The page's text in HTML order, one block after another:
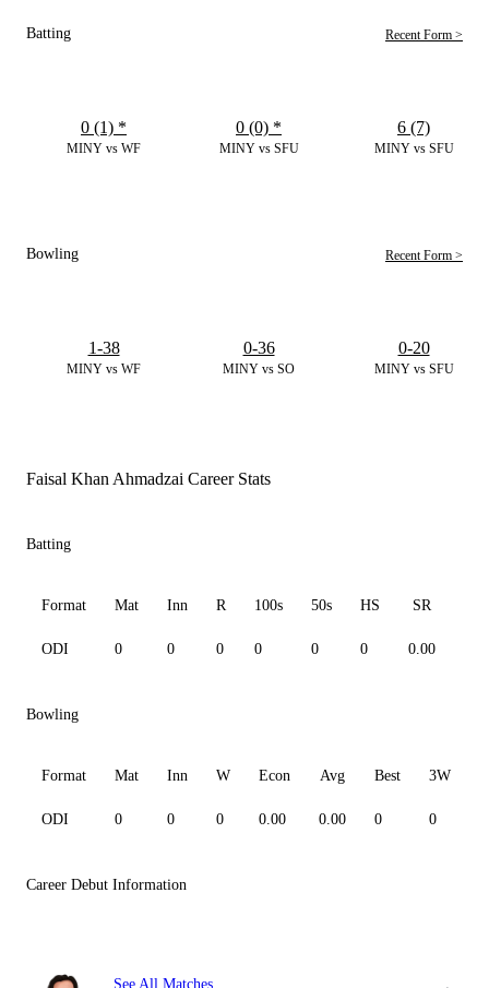
Batting Recent Form >
MINY vs WF
0 (1) *
MINY vs SFU
0 (0) *
MINY vs SFU
6 (7)
Bowling Recent Form >
MINY vs WF
1-38
MINY vs SO
0-36
MINY vs SFU
0-20
Faisal Khan Ahmadzai Career Stats
Batting
Format Mat Inn R 100s 50s HS SR
ODI 0 0 0 0 0 0 0.00
Bowling
Format Mat Inn W Econ Avg Best 3W
ODI 0 0 0 0.00 0.00 0 0
Career Debut Information
See All Matches